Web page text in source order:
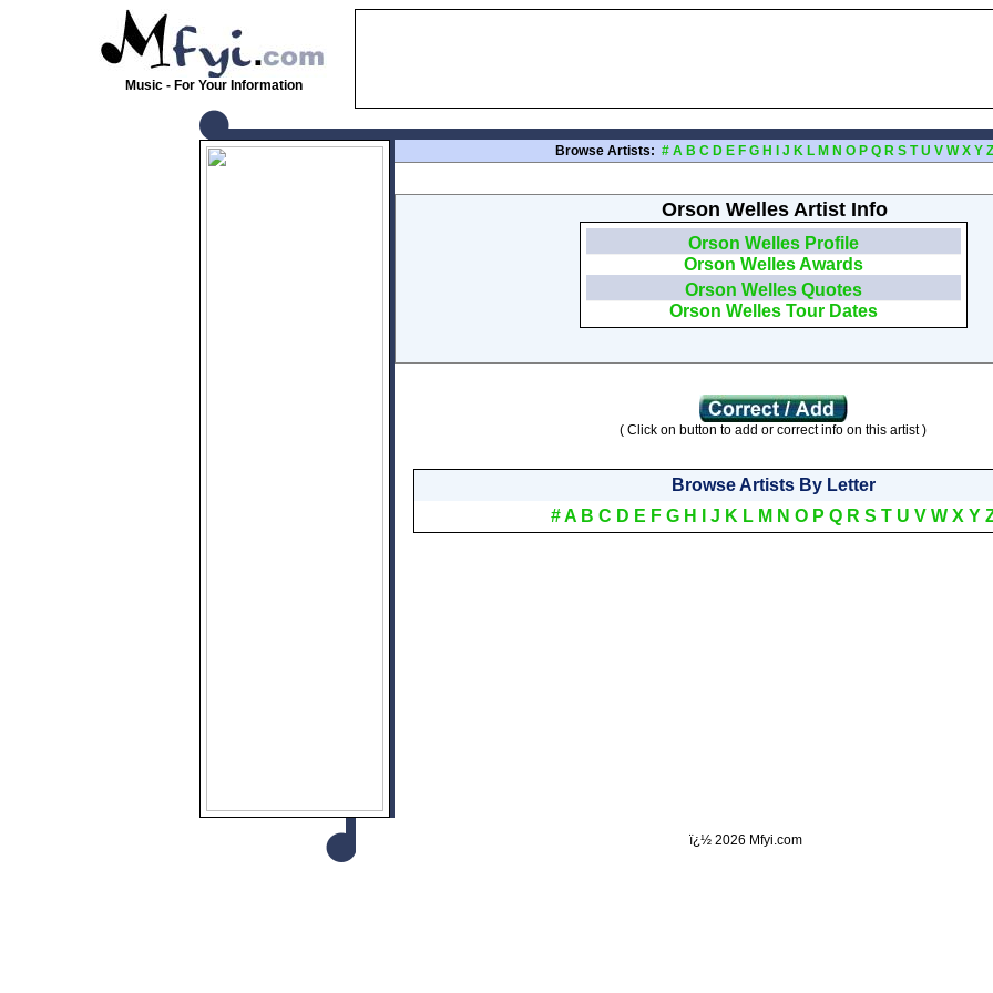
Music - For Your Information
Browse Artists: # A B C D E F G H J K L M N O P Q R S T U V W X Y Z
Orson Welles Artist Info
Orson Welles Profile
Orson Welles Awards
Orson Welles Quotes
Orson Welles Tour Dates
( Click on button to add or correct info on this artist )
Browse Artists By Letter
# A B C D E F G H J K L M N O P Q R S T U V W X Y
ï¿½ 2026 Mfyi.com